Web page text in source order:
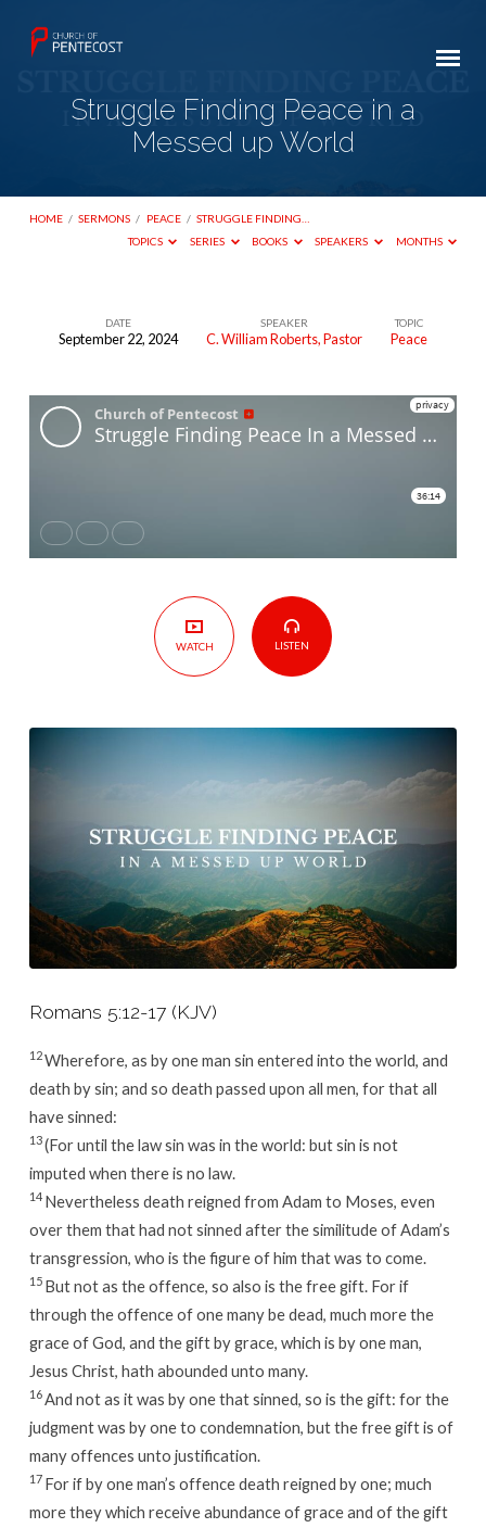
Struggle Finding Peace in a
Messed up World
HOME / SERMONS / PEACE / STRUGGLE FINDING…
TOPICS
SERIES BOOKS SPEAKERS MONTHS
Struggle
Peace
in
up
World
DATE
September 22, 2024
SPEAKER
C. William Roberts, Pastor
TOPIC
Peace
WATCH LISTEN
Romans 5:12-17 (KJV)
12Wherefore, as by one man sin entered into the world, and
death by sin; and so death passed upon all men, for that all
have sinned:
13(For until the law sin was in the world: but sin is not
imputed when there is no law.
14 Nevertheless death reigned from Adam to Moses, even
over them that had not sinned after the similitude of Adam’s
transgression, who is the figure of him that was to come.
15 But not as the offence, so also is the free gift. For if
through the offence of one many be dead, much more the
grace of God, and the gift by grace, which is by one man,
Jesus Christ, hath abounded unto many.
16And not as it was by one that sinned, so is the gift: for the
judgment was by one to condemnation, but the free gift is of
many offences unto justification.
17 For if by one man’s offence death reigned by one; much
more they which receive abundance of grace and of the gift